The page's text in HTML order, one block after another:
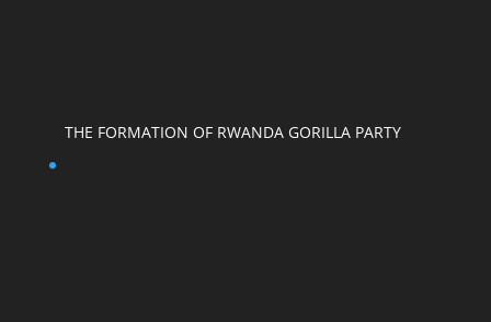
THE FORMATION OF RWANDA GORILLA PARTY